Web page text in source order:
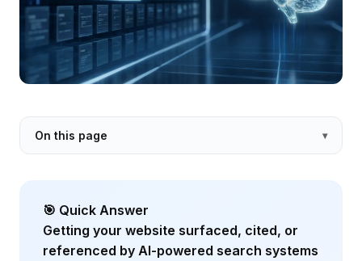
On this page
🎯 Quick Answer
Getting your website surfaced, cited, or
referenced by AI-powered search systems